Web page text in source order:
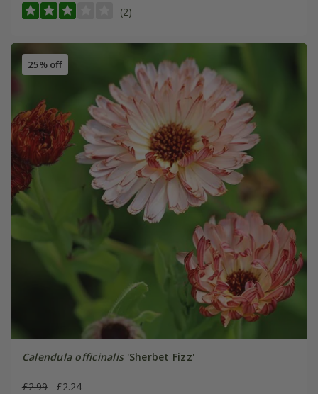
(2)
25% off
Calendula officinalis'Sherbet Fizz'
£2.99 £2.24